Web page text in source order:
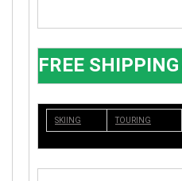
FREE SHIPPING
SKIING TOURING